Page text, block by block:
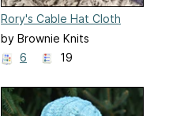
Rory's Cable Hat Cloth
by Brownie Knits
6
19